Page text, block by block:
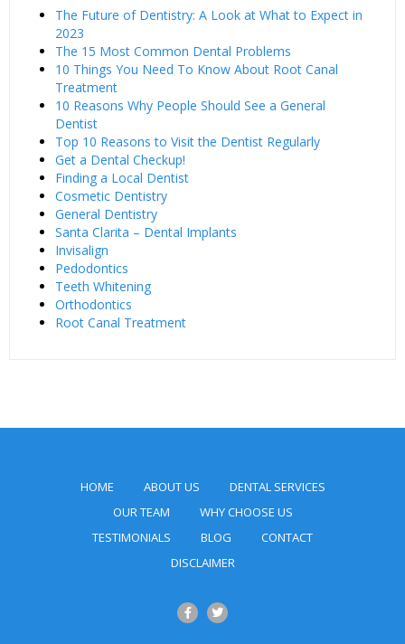
The Future of Dentistry: A Look at What to Expect in
2023
The 15 Most Common Dental Problems
10 Things You Need To Know About Root Canal
Treatment
10 Reasons Why People Should See a General
Dentist
Top 10 Reasons to Visit the Dentist Regularly
Get a Dental Checkup!
Finding a Local Dentist
Cosmetic Dentistry
General Dentistry
Santa Clarita – Dental Implants
Invisalign
Pedodontics
Teeth Whitening
Orthodontics
Root Canal Treatment
HOME ABOUT US
DENTAL SERVICES
OUR TEAM
WHY CHOOSE US
TESTIMONIALS
BLOG
CONTACT
DISCLAIMER